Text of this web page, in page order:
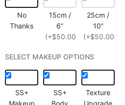
No
Thanks
15cm /
6”
(+$50.00)
25cm /
10”
(+$50.00)
SELECT MAKEUP OPTIONS
SS+
SS+
Texture